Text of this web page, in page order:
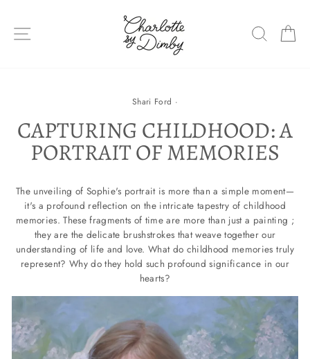
content
SITE NAVIGATION
Shari Ford ·
CAPTURING CHILDHOOD: A
PORTRAIT OF MEMORIES
The unveiling of Sophie's portrait is more than a simple moment—
it's a profound reflection on the intricate tapestry of childhood
memories. These fragments of time are more than just a painting ;
they are the delicate brushstrokes that weave together our
understanding of life and love. What do childhood memories truly
represent? Why do they hold such profound significance in our
hearts?